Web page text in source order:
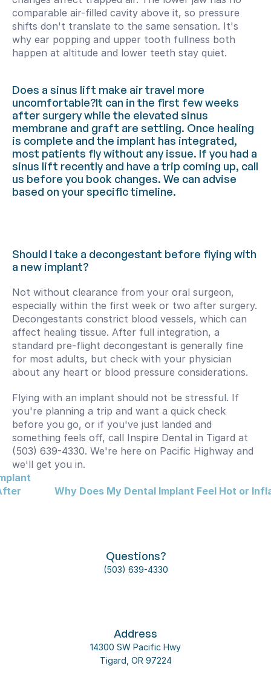
comparable air-filled cavity above it, so pressure
shifts don't translate to the same sensation. It's
why ear popping and upper tooth fullness both
happen at altitude and lower teeth stay quiet.
Does a sinus lift make air travel more
uncomfortable?It can in the first few weeks
after surgery while the elevated sinus
membrane and graft are settling. Once healing
is complete and the implant has integrated,
most patients fly without any issue. If you had a
sinus lift recently and have a trip coming up, call
us before you book changes. We can advise
based on your specific timeline.
Should I take a decongestant before flying with
a new implant?
Not without clearance from your oral surgeon,
especially within the first week or two after surgery.
Decongestants constrict blood vessels, which can
affect healing tissue. After full integration, a
standard pre-flight decongestant is generally fine
for most adults, but check with your physician
about any heart or blood pressure considerations.
Flying with an implant should not be stressful. If
you're planning a trip and want a quick check
before you go, or if you've just landed and
something feels off, call Inspire Dental in Tigard at
(503) 639-4330. We're here on Pacific Highway and
we'll get you in.
Why Does My Dental Implant Feel Hot or
Questions?
(503) 639-4330
Address
14300 SW Pacific Hwy
Tigard, OR 97224